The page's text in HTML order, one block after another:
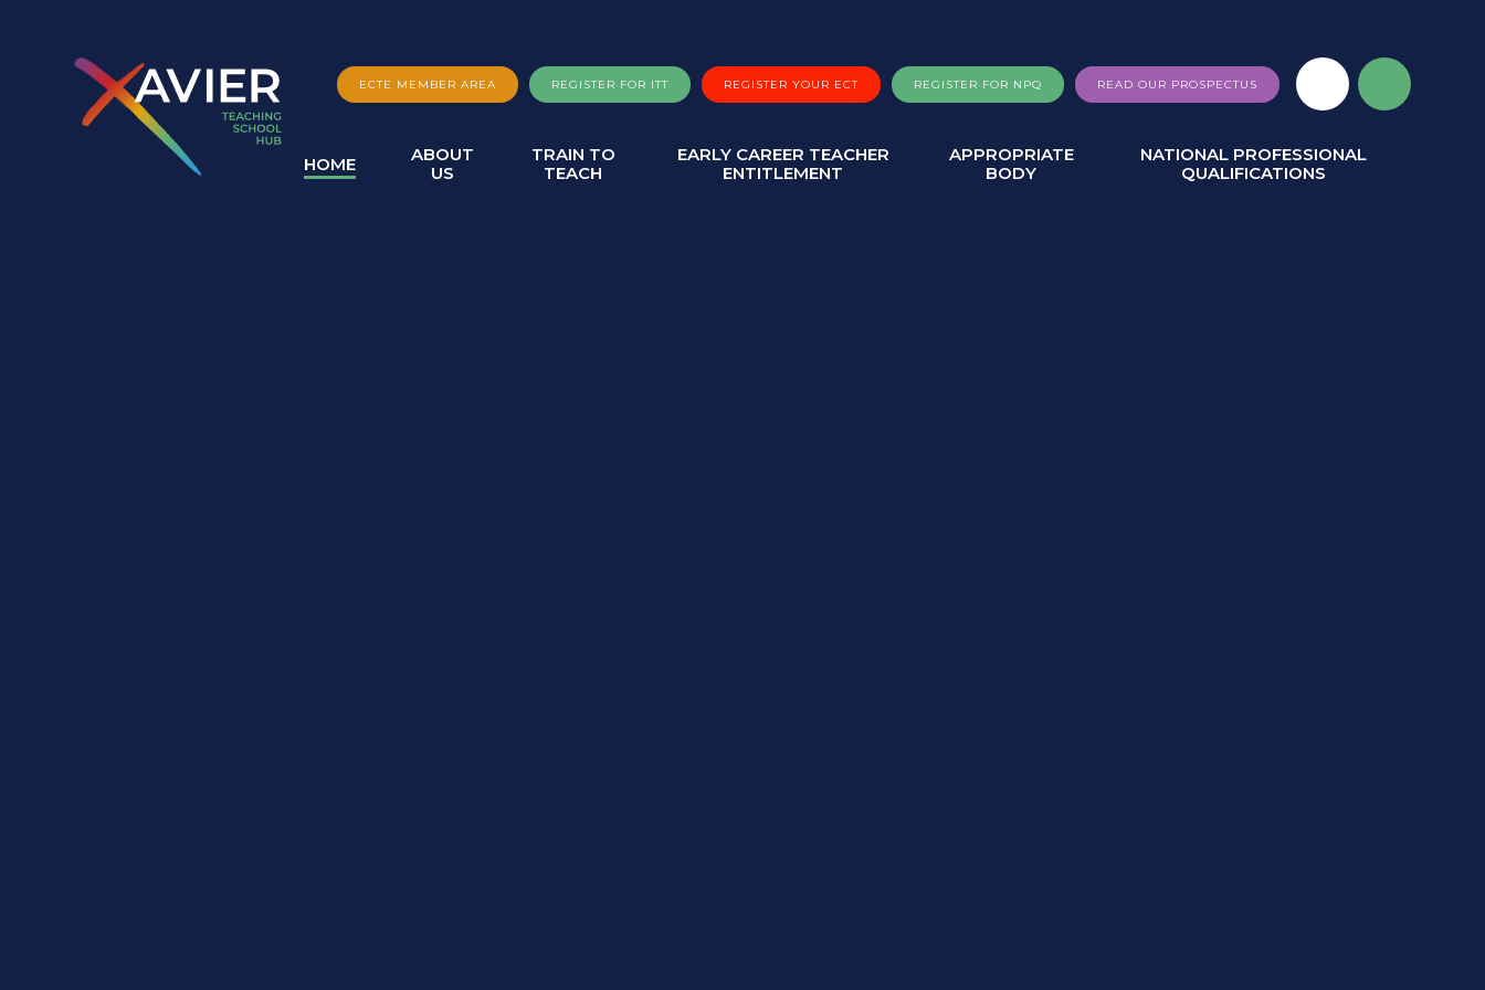
ECTE MEMBER AREA REGISTER FOR ITT REGISTER YOUR ECT REGISTER FOR NPQ READ OUR PROSPECTUS
HOME
ABOUT
US
TRAIN TO
TEACH
EARLY CAREER TEACHER
ENTITLEMENT
APPROPRIATE
BODY
NATIONAL PROFESSIONAL
QUALIFICATIONS